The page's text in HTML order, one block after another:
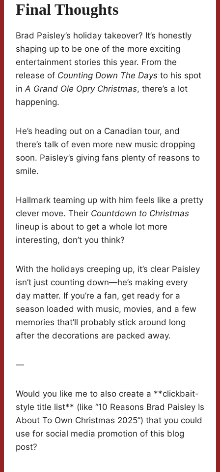
Final Thoughts
Brad Paisley’s holiday takeover? It’s honestly
shaping up to be one of the more exciting
entertainment stories this year. From the
release of Counting Down The Days to his spot
inA Grand Ole Opry Christmas, there’s a lot
happening.
He’s heading out on a Canadian tour, and
there’s talk of even more new music dropping
soon. Paisley’s giving fans plenty of reasons to
smile.
Hallmark teaming up with him feels like a pretty
clever move. Their Countdown to Christmas
lineup is about to get a whole lot more
interesting, don’t you think?
With the holidays creeping up, it’s clear Paisley
isn’t just counting down—he’s making every
day matter. If you’re a fan, get ready for a
season loaded with music, movies, and a few
memories that’ll probably stick around long
after the decorations are packed away.
—
Would you like me to also create a **clickbait-
style title list** (like “10 Reasons Brad Paisley Is
About To Own Christmas 2025”) that you could
use for social media promotion of this blog
post?